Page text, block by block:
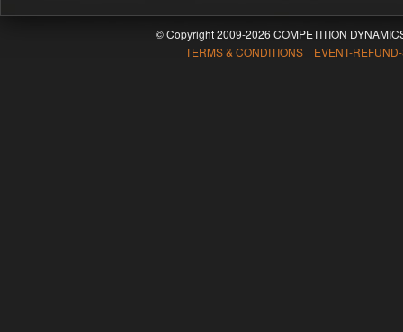
© Copyright 2009-2026 COMPETITION
TERMS & CONDITIONS EVENT-